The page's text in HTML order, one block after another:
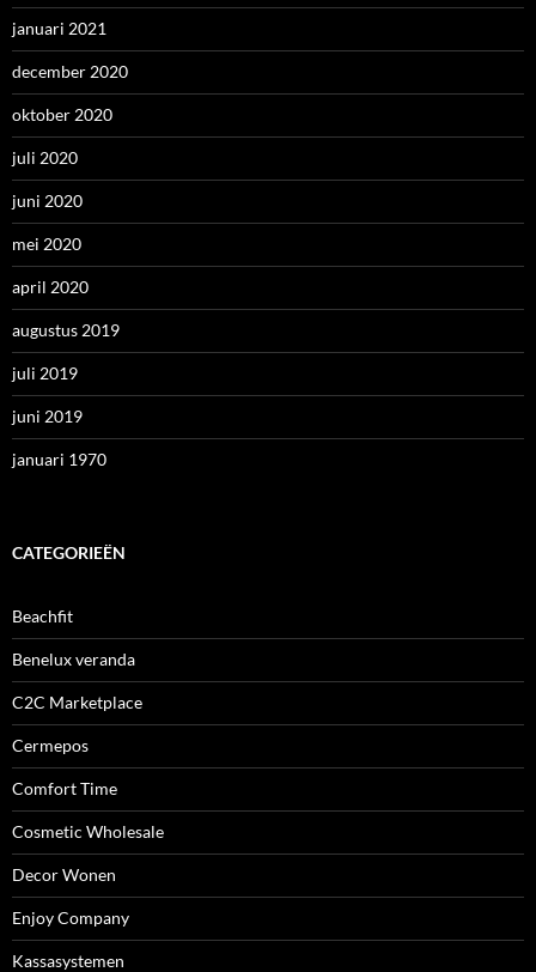
januari 2021
december 2020
oktober 2020
juli 2020
juni 2020
mei 2020
april 2020
augustus 2019
juli 2019
juni 2019
januari 1970
CATEGORIEËN
Beachfit
Benelux veranda
C2C Marketplace
Cermepos
Comfort Time
Cosmetic Wholesale
Decor Wonen
Enjoy Company
Kassasystemen